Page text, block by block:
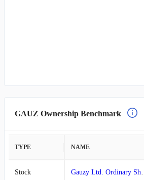
GAUZ Ownership Benchmark
TYPE NAME
Stock Gauzy